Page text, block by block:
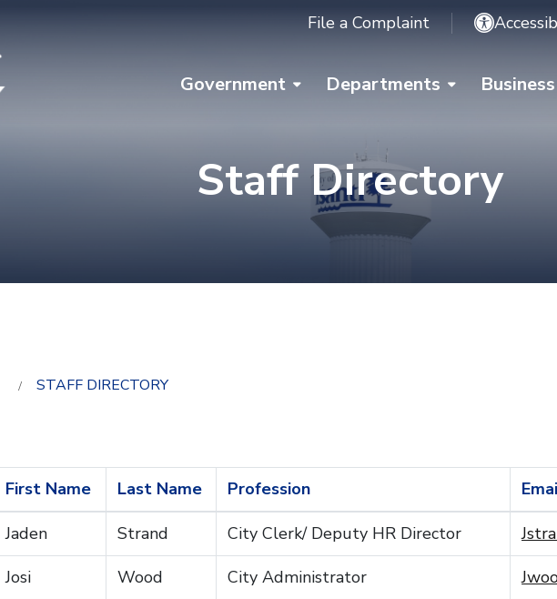
File a Complaint
Government Departments Business
Staff Directory
STAFF DIRECTORY
First Name Last Name Profession
Jaden Strand City Clerk/ Deputy HR Director
Josi Wood City Administrator